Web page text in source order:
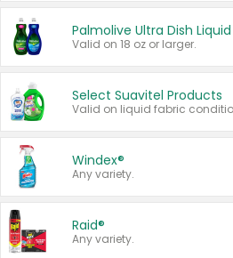
Palmolive Ultra Dish Liquid
Valid on 18 oz or larger.
Select Suavitel Products
Windex®
Any variety.
Raid®
Any variety.